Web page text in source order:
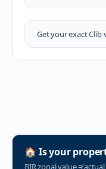
Get your exactClib
🏠 Is your
BIR zonal value≠actual